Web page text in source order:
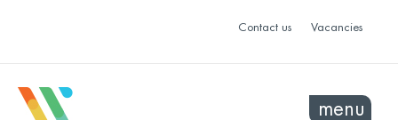
Contact us Vacancies
menu